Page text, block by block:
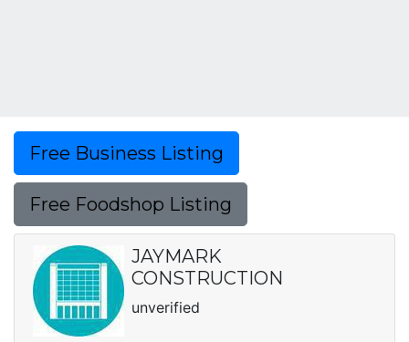
Free Business Listing
Free Foodshop Listing
JAYMARK
CONSTRUCTION
unverified